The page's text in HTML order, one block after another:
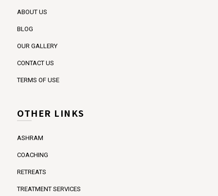
ABOUT US
BLOG
OUR GALLERY
CONTACT US
TERMS OF USE
OTHER LINKS
ASHRAM
COACHING
RETREATS
TREATMENT SERVICES